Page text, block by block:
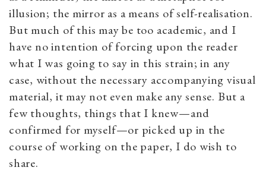
illusion; the mirror as a means of self-realisation.
But much of this may be too academic, and I
have no intention of forcing upon the reader
what I was going to say in this strain; in any
case, without the necessary accompanying visual
material, it may not even make any sense. But a
few thoughts, things that I knew—and
confirmed for myself—or picked up in the
course of working on the paper, I do wish to
share.